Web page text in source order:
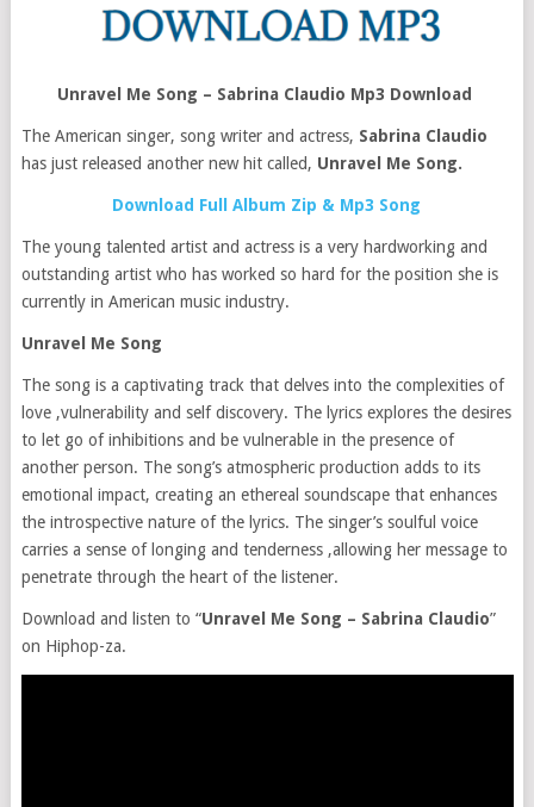
Unravel Me Song – Sabrina Claudio Mp3 Download
The American singer, song writer and actress, Sabrina Claudio
has just released another new hit called, Unravel Me Song.
Download Full Album Zip & Mp3 Song
The young talented artist and actress is a very hardworking and
outstanding artist who has worked so hard for the position she is
currently in American music industry.
Unravel Me Song
The song is a captivating track that delves into the complexities of
love ,vulnerability and self discovery. The lyrics explores the desires
to let go of inhibitions and be vulnerable in the presence of
another person. The song’s atmospheric production adds to its
emotional impact, creating an ethereal soundscape that enhances
the introspective nature of the lyrics. The singer’s soulful voice
carries a sense of longing and tenderness ,allowing her message to
penetrate through the heart of the listener.
Download and listen to “Unravel Me Song – Sabrina Claudio”
on Hiphop-za.